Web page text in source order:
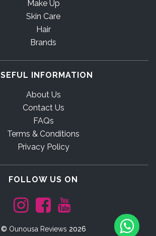
Make Up
Skin Care
Hair
Brands
INFORMATION
About Us
Contact Us
FAQs
Terms & Conditions
Privacy Policy
FOLLOW US ON
© Ounousa Reviews 2026